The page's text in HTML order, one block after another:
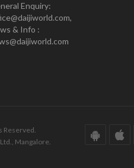
Enquiry:
& Info :
Reserved.
Mangalore.